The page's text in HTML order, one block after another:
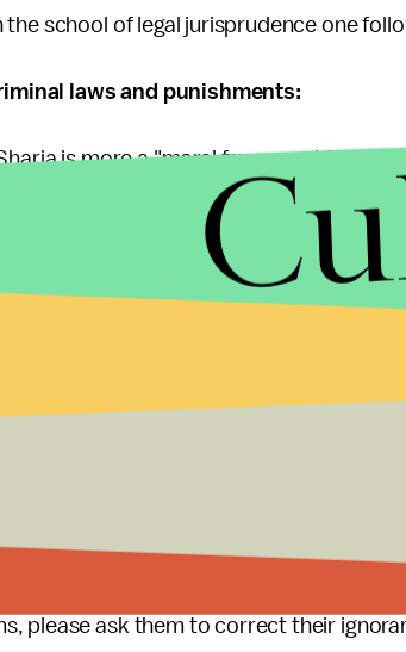
school of legal jurisprudence one
laws and punishments:
is more a "moral framework" rather
the legal injunctions, a tiny majority of
eyewitnesses needed for application
they cannot be applied in real-life
are like Catholics without their personal
points out poignantly: "While most
Islam without rules or criminal
without prescriptions on ablution,
please ask them to correct their